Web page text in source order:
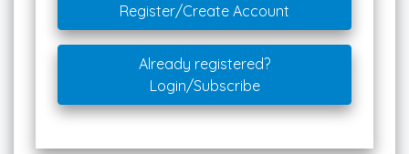
Register/Create Account
Already registered?
Login/Subscribe